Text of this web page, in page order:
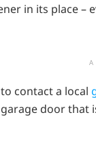
in its place
contact a local
door